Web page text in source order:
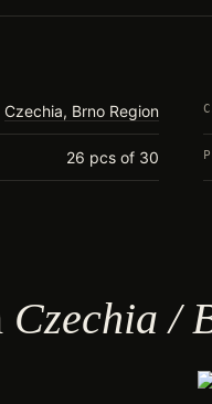
Czechia, Brno Region
26 pcs of 30
Czechia /